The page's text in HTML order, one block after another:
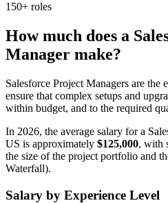
150+ roles
How much does a
Manager make?
Salesforce Project Managers are the
ensure that complex setups and
within budget, and to the required
In 2026, the average salary for a
US is approximately $125,000, with
the size of the project portfolio and
Waterfall).
Salary by Experience Level